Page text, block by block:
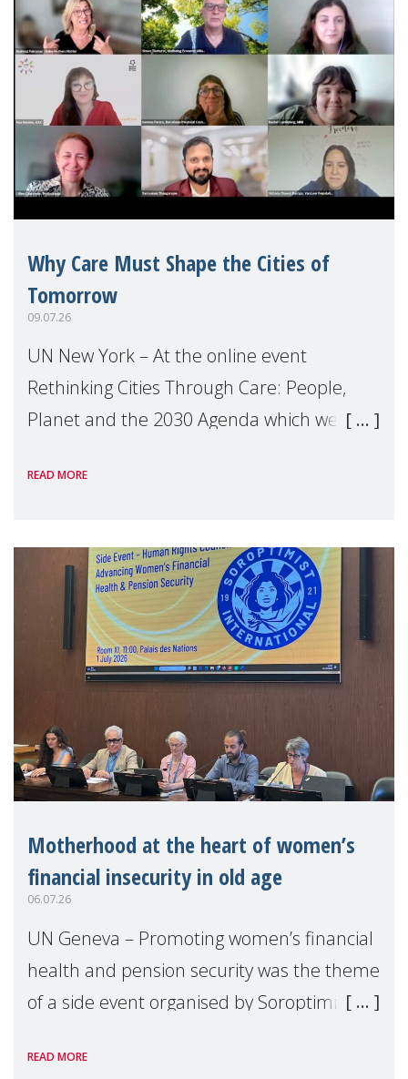
Why Care Must Shape the Cities of
Tomorrow
09.07.26
UN New York – At the online event
Rethinking Cities Through Care: People,
Planet and the 2030 Agenda which we
Level Political Forum (HLPF), experts and
READ MORE
Motherhood at the heart of women’s
financial insecurity in old age
06.07.26
UN Geneva – Promoting women’s financial
health and pension security was the theme
of a side event organised by Soroptimist
the 62nd session of the United Nations H
READ MORE